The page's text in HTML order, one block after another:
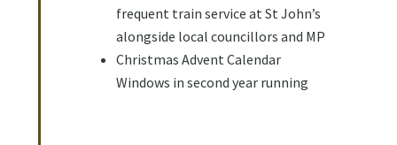
frequent train service at St John’s
alongside local councillors and MP
Christmas Advent Calendar
Windows in second year running